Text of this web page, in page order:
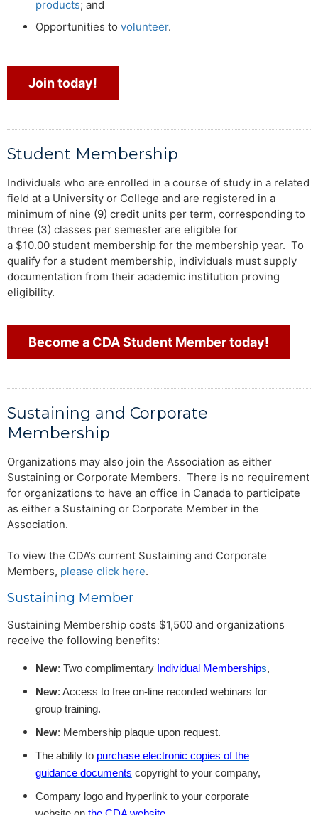
products; and
Opportunities to volunteer.
Join today!
Student Membership
Individuals who are enrolled in a course of study in a related
field at a University or College and are registered in a
minimum of nine (9) credit units per term, corresponding to
three (3) classes per semester are eligible for
a $10.00 student membership for the membership year. To
qualify for a student membership, individuals must supply
documentation from their academic institution proving
eligibility.
Become a CDA Student Member today!
Sustaining and Corporate
Membership
Organizations may also join the Association as either
Sustaining or Corporate Members. There is no requirement
for organizations to have an office in Canada to participate
as either a Sustaining or Corporate Member in the
Association.
To view the CDA’s current Sustaining and Corporate
Members, please click here.
Sustaining Member
Sustaining Membership costs $1,500 and organizations
receive the following benefits:
New: Two complimentary Individual Memberships,
New: Access to free on-line recorded webinars for
group training.
New: Membership plaque upon request.
The ability to purchase electronic copies of the
guidance documents copyright to your company,
Company logo and hyperlink to your corporate